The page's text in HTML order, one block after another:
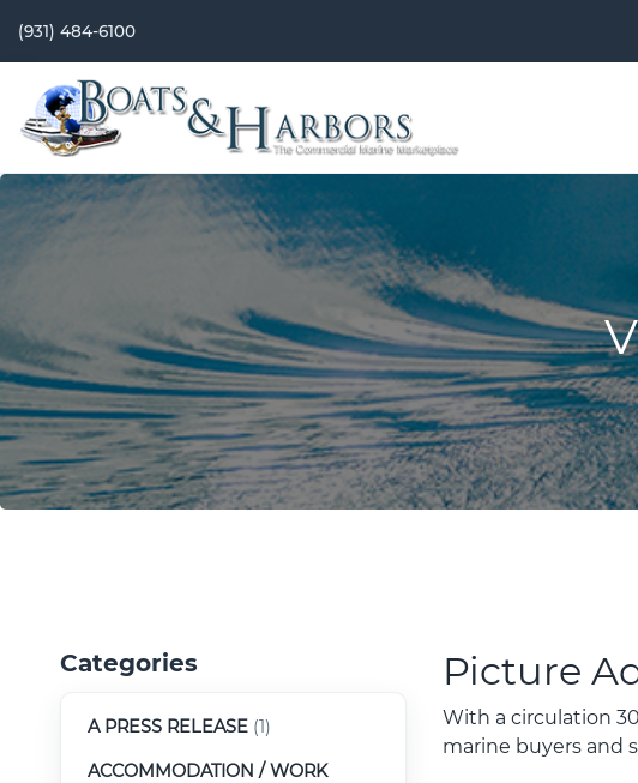
(931) 484-6100
Categories
A PRESS RELEASE (1)
ACCOMMODATION / WORK
Picture
With a circulation
marine buyers and